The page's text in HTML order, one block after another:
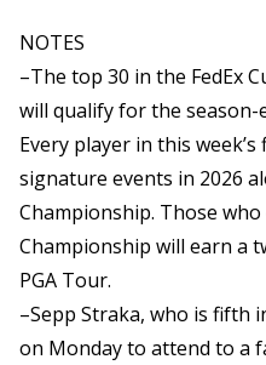
NOTES
–The top 30 in the FedEx
will qualify for the
Every player in this
signature events in 2026
Championship. Those
Championship will earn a
PGA Tour.
–Sepp Straka, who is fifth
on Monday to attend to a